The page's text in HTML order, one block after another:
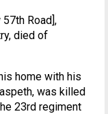
Road],
died of
home with his
was killed
23rd regiment